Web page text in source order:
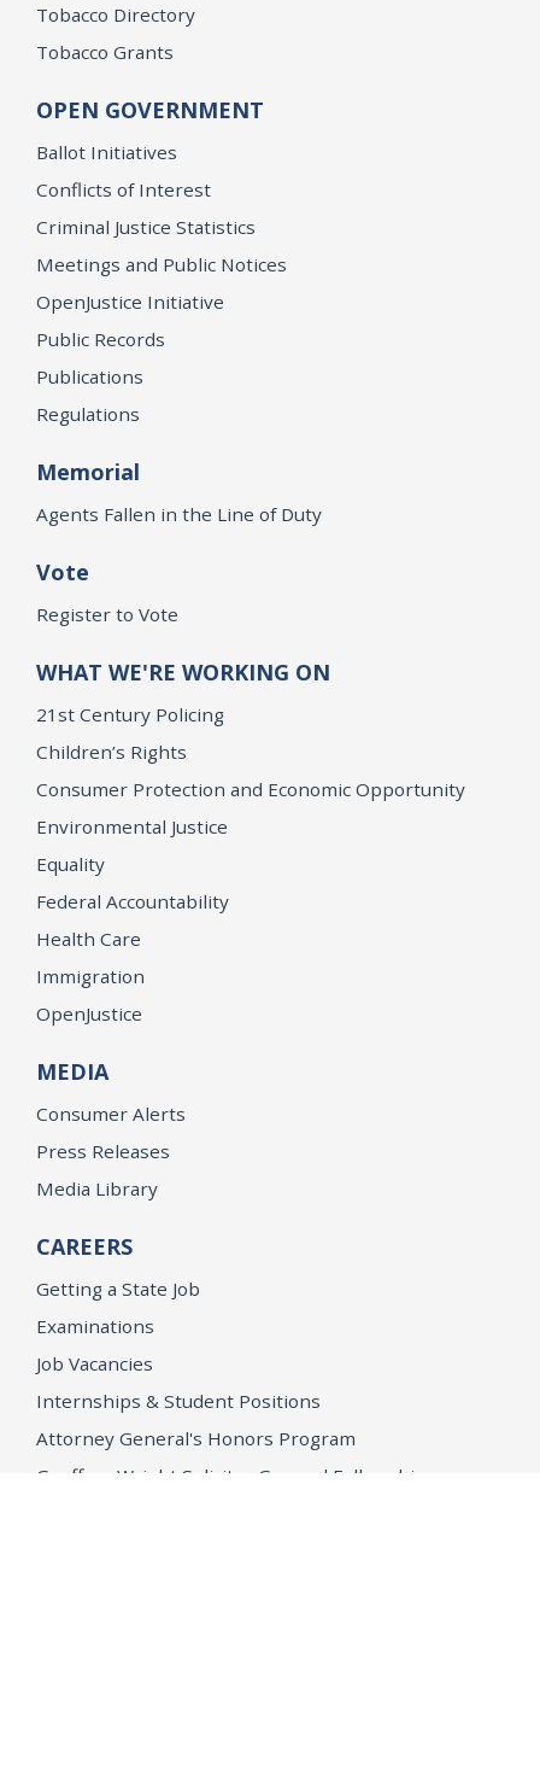
Tobacco Directory
Tobacco Grants
OPEN GOVERNMENT
Ballot Initiatives
Conflicts of Interest
Criminal Justice Statistics
Meetings and Public Notices
OpenJustice Initiative
Public Records
Publications
Regulations
Memorial
Agents Fallen in the Line of Duty
Vote
Register to Vote
WHAT WE'RE WORKING ON
21st Century Policing
Children’s Rights
Consumer Protection and Economic Opportunity
Environmental Justice
Equality
Federal Accountability
Health Care
Immigration
OpenJustice
MEDIA
Consumer Alerts
Press Releases
Media Library
CAREERS
Getting a State Job
Examinations
Job Vacancies
Internships & Student Positions
Attorney General's Honors Program
Geoffrey Wright Solicitor General Fellowship